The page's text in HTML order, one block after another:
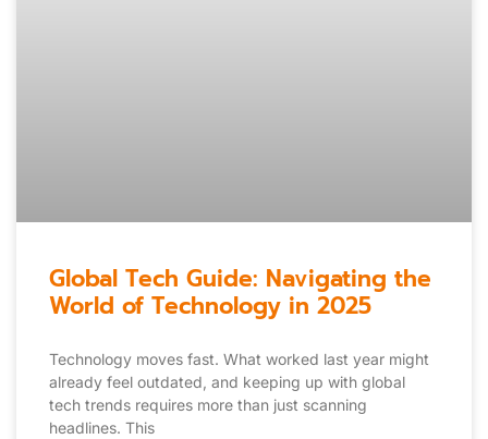
Global Tech Guide: Navigating the
World of Technology in 2025
Technology moves fast. What worked last year might
already feel outdated, and keeping up with global
tech trends requires more than just scanning
headlines. This